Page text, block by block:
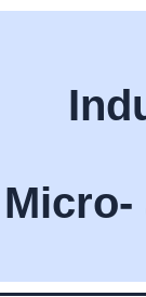
Micro-